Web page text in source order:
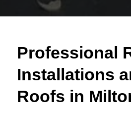
Professional
Installations
Roofs in